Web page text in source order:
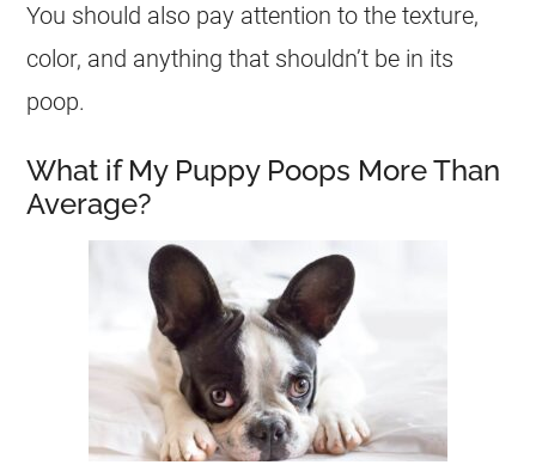
You should also pay attention to the texture,
color, and anything that shouldn’t be in its
poop.
What if My Puppy Poops More Than
Average?